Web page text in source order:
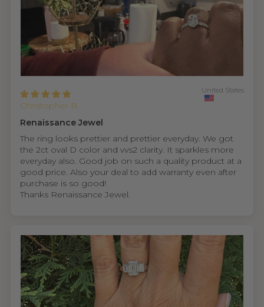
Christopher B.
United States
Renaissance Jewel
The ring looks prettier and prettier everyday. We got
the 2ct oval D color and vvs2 clarity. It sparkles more
everyday also. Good job on such a quality product at a
good price. Also your deal to add warranty even after
purchase is so good!
Thanks Renaissance Jewel.